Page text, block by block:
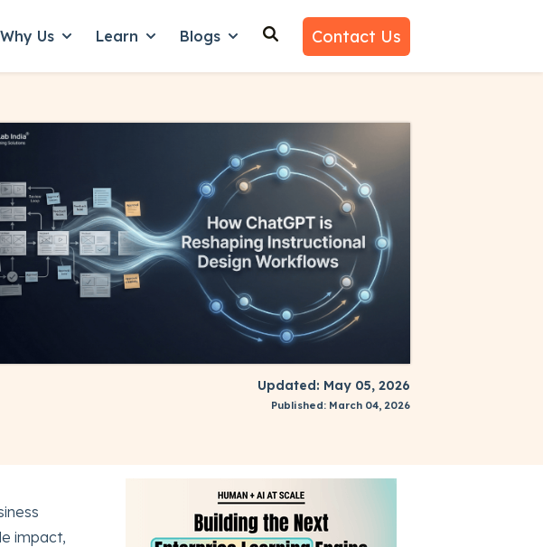
submenu for Services
Why Us
Show submenu for Why Us
Learn
Show submenu for Learn
Blogs
Show submenu for Blogs
Contact Us
Updated: May 05, 2026
Published: March 04, 2026
impact,